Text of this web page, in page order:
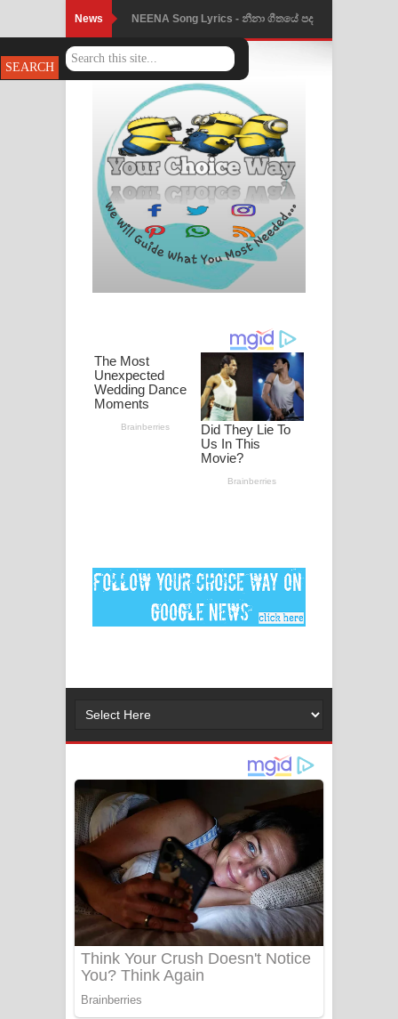
News NEENA Song Lyrics - නීනා ගීතයේ පද
පෙළ
Ahimi Wimai Himi Song Lyrics - අහිමි
විමයි හිමි ගීතයේ පද පෙළ
Mathaka Parana Song Lyrics - මතක
පාරනා ගීතයේ පද පෙළ
Nimnadhen Song Lyrics - නිම්නාදෙන්
ගීතයේ පද පෙළ
ඔබමයි මගේ ආදරේ ගීතයේ පද පෙළ
Pansal Gihin Song Lyrics - පන්සල් ගිහිං
ගීතයේ පද පෙළ
ගීතයේ පද පෙළ
MANAMALA KATHA Song Lyrics -
Dai Dai Lyrics - Shakira, Burna Boy |
Lassana Amma Song Lyrics - ලස්සන
අම්මා ගීතයේ පද පෙළ
Gemak Deela Song Lyrics - ගේමක් දීලා
ගීතයේ පද පෙළ
Niwuna Numba Hinda Song Lyrics -
නිවුනා නුඹ හින්දා ගීතයේ පද පෙළ